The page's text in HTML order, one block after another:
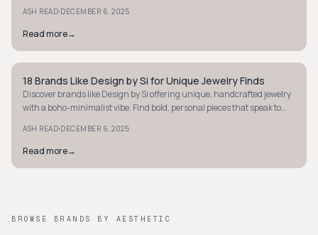
ASH READ·DECEMBER 6, 2025
Read more→
STYLE GUIDE
18 Brands Like Design by Si for Unique Jewelry Finds
Discover brands like Design by Si offering unique, handcrafted jewelry
with a boho-minimalist vibe. Find bold, personal pieces that speak to
ASH READ·DECEMBER 6, 2025
Read more→
BROWSE BRANDS BY AESTHETIC